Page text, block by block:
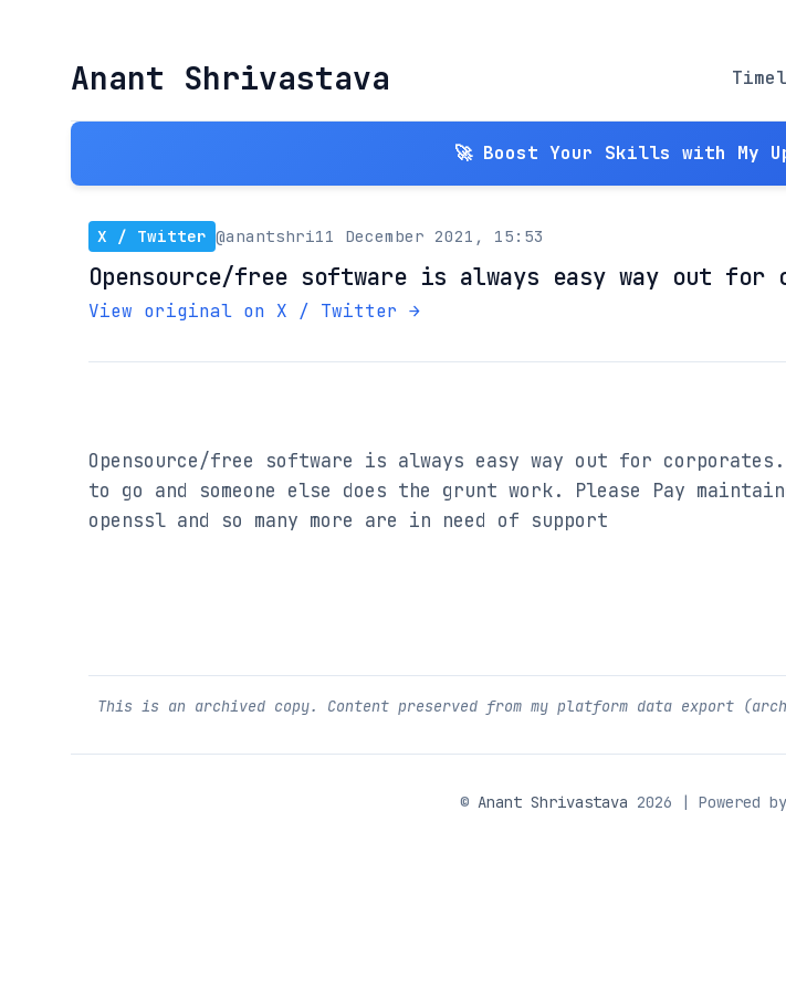
Anant Shrivastava
🚀 Boost Your Skills with My
X / Twitter @anantshri11 December 2021, 15:53
Opensource/free software is always easy way out for
View original on X / Twitter →
Opensource/free software is always easy way out for
to go and someone else does the grunt work. Please Pay
openssl and so many more are in need of support
This is an archived copy. Content preserved from my platform data export
© Anant Shrivastava 2026 | Powered by